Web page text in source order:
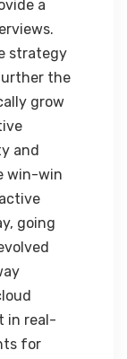
a
strategy
the
grow
and
win-win
going
in real-
for